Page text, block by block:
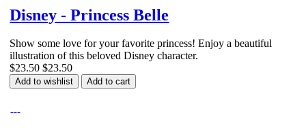
Disney - Princess Belle
Show some love for your favorite princess! Enjoy a beautiful
illustration of this beloved Disney character.
$23.50 $23.50
Add to wishlist Add to cart